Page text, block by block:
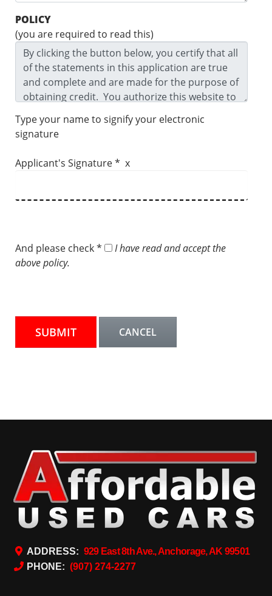
POLICY
(you are required to read this)
Type your name to signify your electronic
signature
Applicant's Signature * x
And please check *
I have read and accept the
above policy.
ADDRESS: 929 East 8th Ave., Anchorage, AK 99501
PHONE: (907) 274-2277